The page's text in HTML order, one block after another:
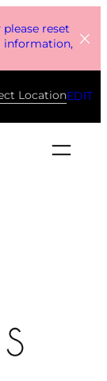
reset
information,
LocationEDIT